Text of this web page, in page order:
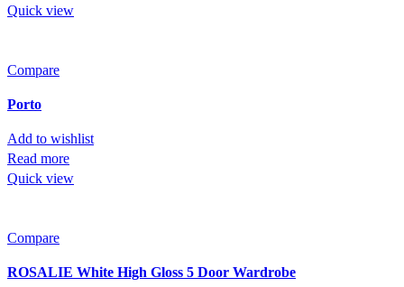
Quick view
Compare
Porto
Add to wishlist
Read more
Quick view
Compare
ROSALIE White High Gloss 5 Door Wardrobe